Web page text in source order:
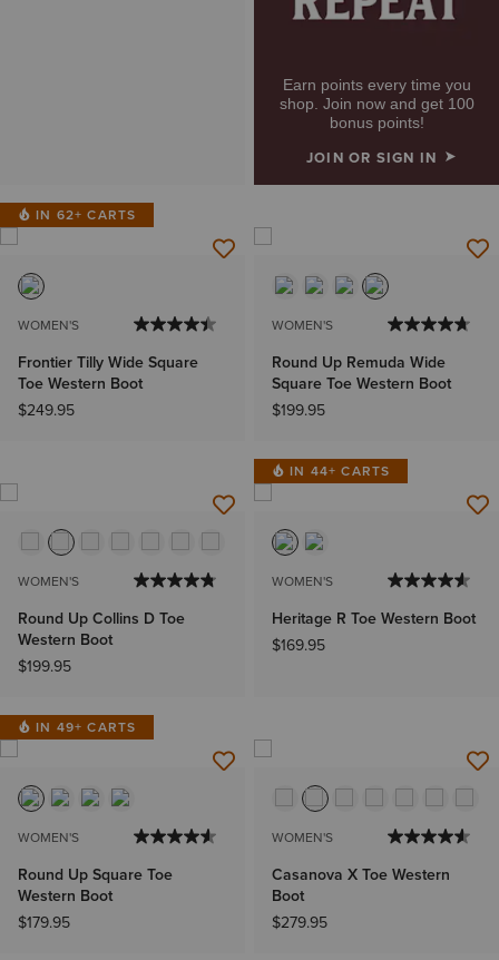
Earn points every time you
shop. Join now and get 100
bonus points!
JOIN OR SIGN IN
IN 62+ CARTS
WOMEN'S
Frontier Tilly Wide Square
Toe Western Boot
$249.95
WOMEN'S
Round Up Remuda Wide
Square Toe Western Boot
$199.95
WOMEN'S
Round Up Collins D Toe
Western Boot
$199.95
IN 44+ CARTS
WOMEN'S
Heritage R Toe Western Boot
$169.95
IN 49+ CARTS
WOMEN'S
Round Up Square Toe
Western Boot
$179.95
WOMEN'S
Casanova X Toe Western
Boot
$279.95